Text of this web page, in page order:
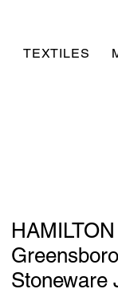
TEXTILES
Stoneware